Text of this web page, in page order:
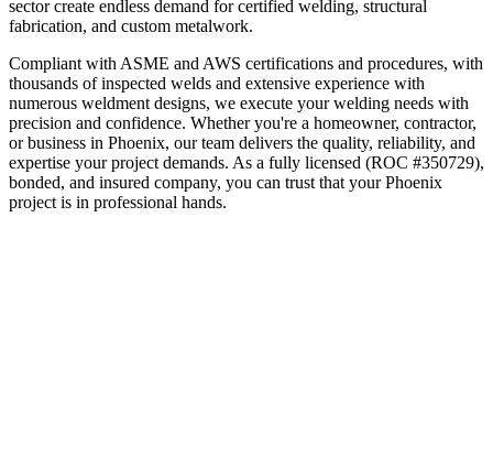
sector create endless demand for certified welding, structural
fabrication, and custom metalwork.
Compliant with ASME and AWS certifications and procedures, with
thousands of inspected welds and extensive experience with
numerous weldment designs, we execute your welding needs with
precision and confidence. Whether you're a homeowner, contractor,
or business in Phoenix, our team delivers the quality, reliability, and
expertise your project demands. As a fully licensed (ROC #350729),
bonded, and insured company, you can trust that yourPhoenix
project is in professional hands.